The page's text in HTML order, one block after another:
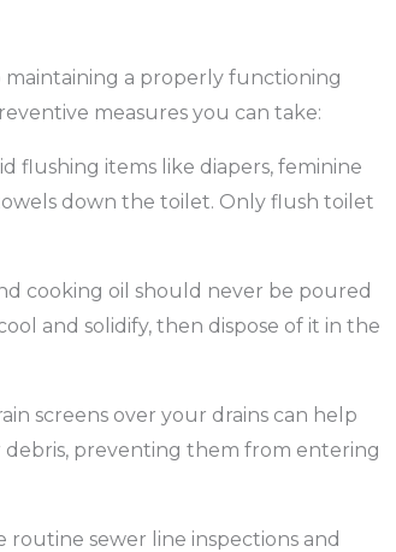
maintaining a properly functioning
measures you can take:
flushing items like diapers, feminine
down the toilet. Only flush toilet
cooking oil should never be poured
and solidify, then dispose of it in the
screens over your drains can help
debris, preventing them from entering
routine sewer line inspections and